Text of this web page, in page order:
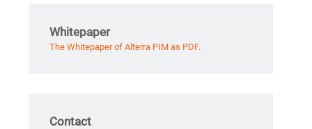
Whitepaper
The Whitepaper of Alterra PIM as PDF.
Contact